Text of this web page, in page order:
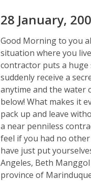
28 January,
Good Morning to you
situation where you
contractor puts a
suddenly receive a
anytime and the water
below! What makes it
pack up and leave
a near penniless
feel if you had no
have just put
Angeles, Beth
province of